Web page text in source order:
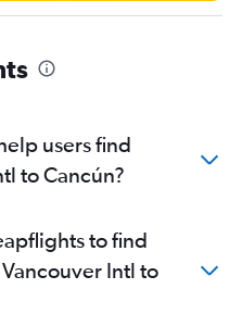
users find
to Cancún?
to find
Intl to